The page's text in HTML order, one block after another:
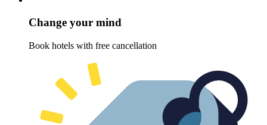
Change your mind
Book hotels with free cancellation